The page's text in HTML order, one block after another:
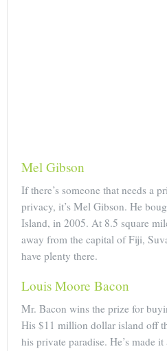
Mel Gibson
If there’s someone that needs a
privacy, it’s Mel Gibson. He
Island, in 2005. At 8.5 square
away from the capital of Fiji,
have plenty there.
Louis Moore Bacon
Mr. Bacon wins the prize for
His $11 million dollar island off
his private paradise. He’s made